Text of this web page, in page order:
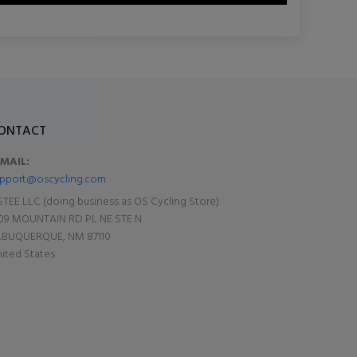
LLC (doing business as OS Cycling Store)
MOUNTAIN RD PL NE STE N
NM 87110
States